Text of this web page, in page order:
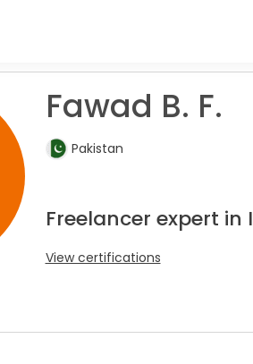
Fawad B. F.
Pakistan
Freelancer expert
View certifications